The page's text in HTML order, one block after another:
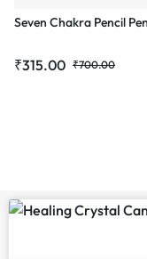
Seven Chakra Pencil
₹700.00
₹315.00